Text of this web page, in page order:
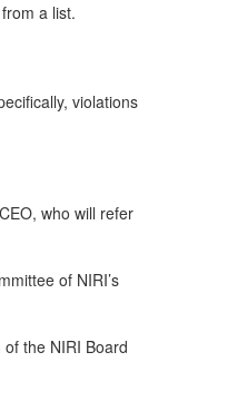
a list.
violations
who will refer
of NIRI’s
the NIRI Board